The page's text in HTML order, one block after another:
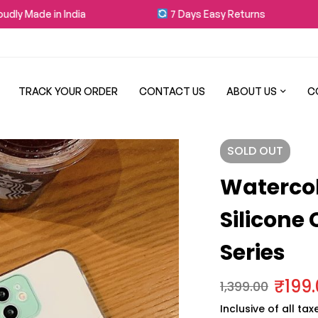
in India 7 Days Easy Returns
TRACK YOUR ORDER CONTACT US ABOUT US
SOLD OUT
Silicone
Series
1,399.00 ₹
Inclusive of all